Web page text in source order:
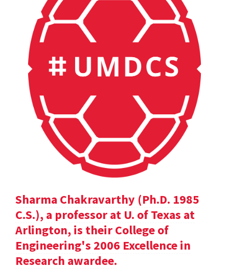
Sharma Chakravarthy (Ph.D. 1985
C.S.), a professor at U. of Texas at
Arlington, is their College of
Engineering's 2006 Excellence in
Research awardee.